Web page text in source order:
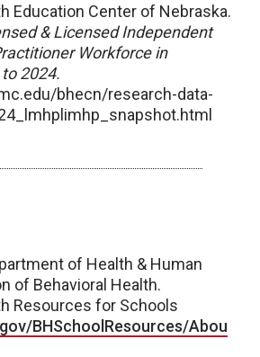
Education Center of Nebraska.
& Licensed Independent
Workforce in
2024.
bhecn/research-data-
of Health & Human
of Behavioral Health.
Resources for Schools
BHSchoolResources/Abou